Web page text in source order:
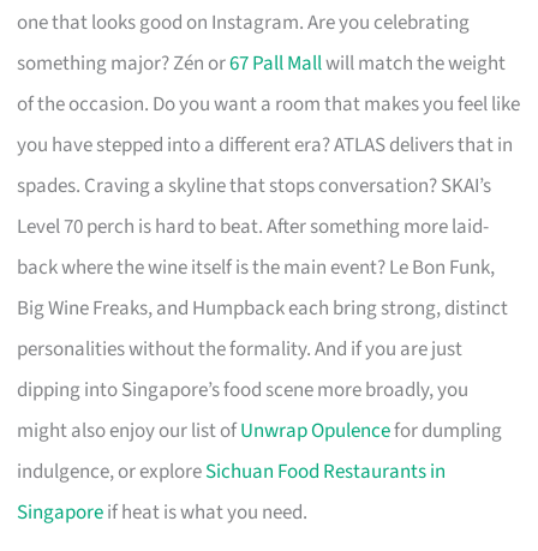
one that looks good on Instagram. Are you celebrating
something major? Zén or67 Pall Mallwill match the weight
of the occasion. Do you want a room that makes you feel like
you have stepped into a different era? ATLAS delivers that in
spades. Craving a skyline that stops conversation? SKAI’s
Level 70 perch is hard to beat. After something more laid-
back where the wine itself is the main event? Le Bon Funk,
Big Wine Freaks, and Humpback each bring strong, distinct
personalities without the formality. And if you are just
dipping into Singapore’s food scene more broadly, you
might also enjoy our list ofUnwrap Opulencefor dumpling
indulgence, or exploreSichuan Food Restaurants in
Singaporeif heat is what you need.